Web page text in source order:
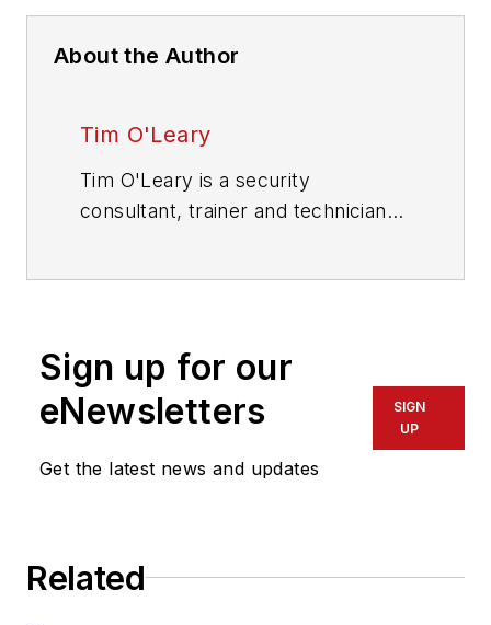
About the Author
Tim O'Leary
Tim O'Leary is a security
consultant, trainer and technician
Sign up for our
eNewsletters
Get the latest news and updates
SIGN
UP
Related